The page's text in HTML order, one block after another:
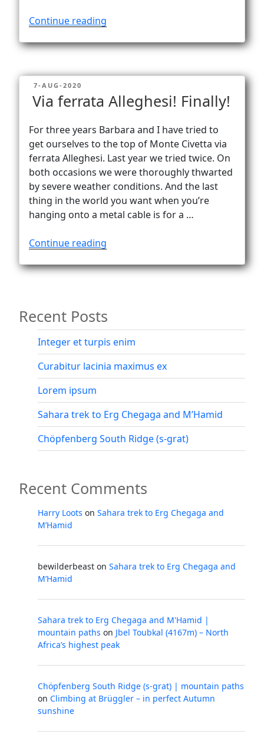
Continue reading
via
on
POSTED
ON
7-AUG-2020
Via ferrata Alleghesi! Finally!
For three years Barbara and I have tried to
get ourselves to the top of Monte Civetta via
ferrata Alleghesi. Last year we tried twice. On
both occasions we were thoroughly thwarted
by severe weather conditions. And the last
thing in the world you want when you’re
hanging onto a metal cable is for a …
Continue reading
Alleghesi!
Recent Posts
Integer et turpis enim
Curabitur lacinia maximus ex
Lorem ipsum
Sahara trek to Erg Chegaga and M’Hamid
Chöpfenberg South Ridge (s-grat)
Recent Comments
Harry Loots on Sahara trek to Erg Chegaga and
M’Hamid
bewilderbeast on Sahara trek to Erg Chegaga and
M’Hamid
Sahara trek to Erg Chegaga and M'Hamid |
mountain paths on Jbel Toubkal (4167m) – North
Africa’s highest peak
Chöpfenberg South Ridge (s-grat) | mountain paths
on Climbing at Brüggler – in perfect Autumn
sunshine